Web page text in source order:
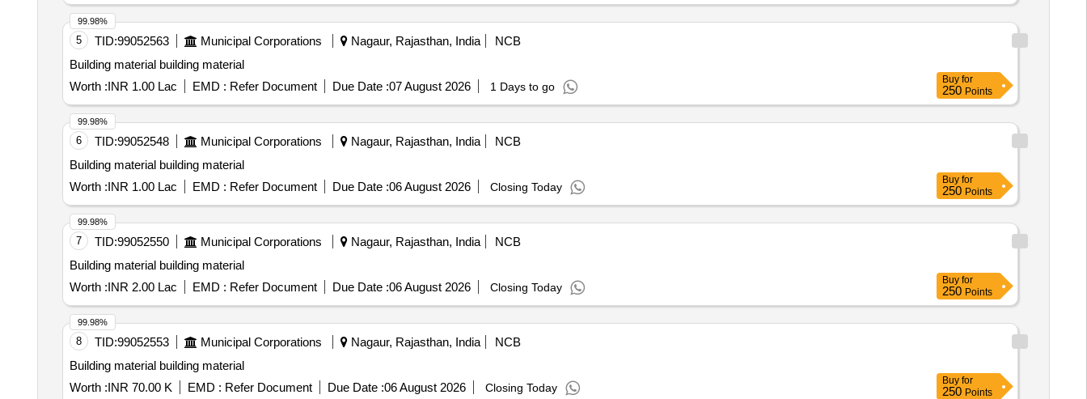
5 TID:99052563 Municipal Corporations Nagaur, Rajasthan, India
NCB
Building material building material
Worth :INR 1.00 Lac EMD : Refer Document Due Date :07 August 2026 1 Days to go
99.98%
Buy for
250 Points
6 TID:99052548 Municipal Corporations Nagaur, Rajasthan, India
NCB
Building material building material
Worth :INR 1.00 Lac EMD : Refer Document Due Date :06 August 2026 Closing Today
99.98%
Buy for
250 Points
7 TID:99052550 Municipal Corporations Nagaur, Rajasthan, India
NCB
Building material building material
Worth :INR 2.00 Lac EMD : Refer Document Due Date :06 August 2026 Closing Today
99.98%
Buy for
250 Points
8 TID:99052553 Municipal Corporations Nagaur, Rajasthan, India
NCB
Building material building material
Worth :INR 70.00 K EMD : Refer Document Due Date :06 August 2026 Closing Today
99.98%
Buy for
250 Points